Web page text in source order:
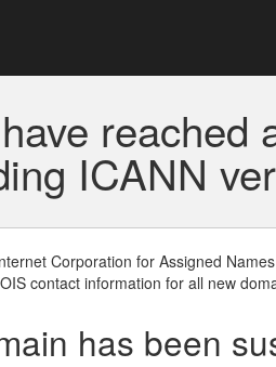
reached
ICANN
Corporation for Assigned
contact information for all new
has been